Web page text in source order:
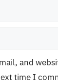
and
time I